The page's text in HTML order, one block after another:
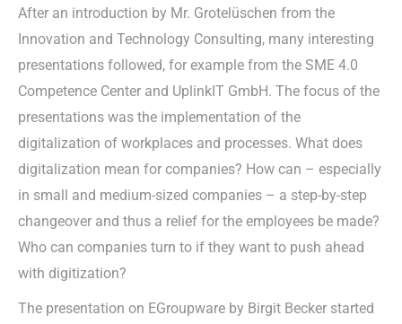
After an introduction by Mr. Grotelüschen from the
Innovation and Technology Consulting, many interesting
presentations followed, for example from the SME 4.0
Competence Center and UplinkIT GmbH. The focus of the
presentations was the implementation of the
digitalization of workplaces and processes. What does
digitalization mean for companies? How can – especially
in small and medium-sized companies – a step-by-step
changeover and thus a relief for the employees be made?
Who can companies turn to if they want to push ahead
with digitization?
The presentation on EGroupware by Birgit Becker started